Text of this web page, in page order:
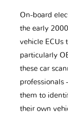
On-board
the early
vehicle ECUs
particularly
these car
professionals
them to
their own